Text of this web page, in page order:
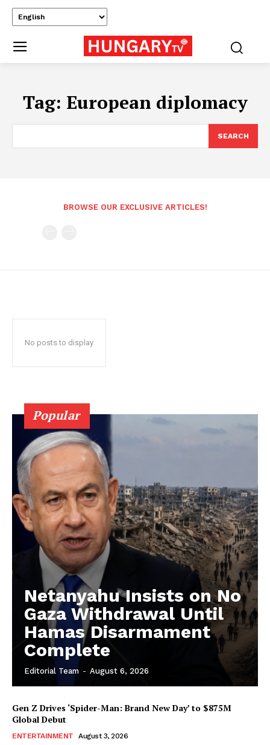
Tag: European diplomacy
SEARCH
BROWSE OUR EXCLUSIVE ARTICLES!
No posts to display
Popular
Netanyahu Insists on No
Gaza Withdrawal Until
Hamas Disarmament
Complete
Editorial Team - August 6, 2026
Gen Z Drives ‘Spider-Man: Brand New Day’ to $875M
Global Debut
ENTERTAINMENT August 3, 2026